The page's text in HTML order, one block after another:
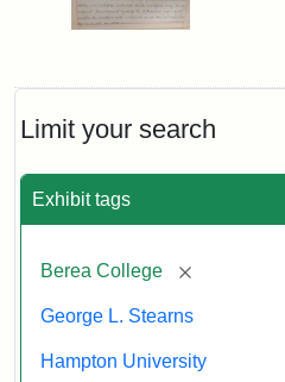
Limit your search
Exhibit tags
Berea College [remove]
George L. Stearns
Hampton University